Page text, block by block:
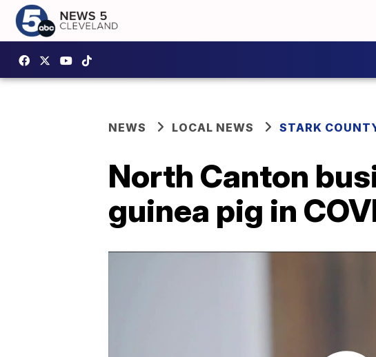
NEWS LOCAL NEWS STARK
North Canton
guinea pig in